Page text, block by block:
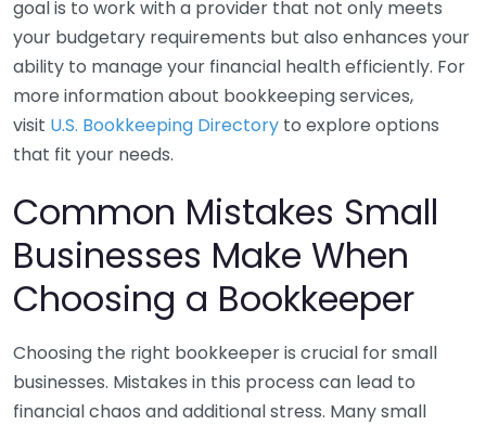
goal is to work with a provider that not only meets
your budgetary requirements but also enhances your
ability to manage your financial health efficiently. For
more information about bookkeeping services,
visit U.S. Bookkeeping Directory to explore options
that fit your needs.
Common Mistakes Small
Businesses Make When
Choosing a Bookkeeper
Choosing the right bookkeeper is crucial for small
businesses. Mistakes in this process can lead to
financial chaos and additional stress. Many small